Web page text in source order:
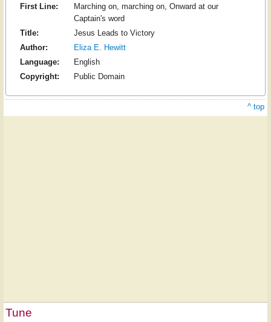
First Line:
Marching on, marching on, Onward at our
Captain's word
Title:
Jesus Leads to Victory
Author:
Eliza E. Hewitt
Language:
English
Copyright:
Public Domain
^ top
Tune